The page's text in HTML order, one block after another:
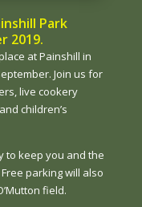
Park
2019.
at Painshill in
Join us for
live cookery
children’s
to keep you and the
parking will also
field.